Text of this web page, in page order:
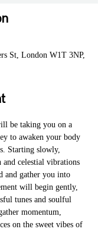
St, London W1T 3NP,
be taking you on a
to awaken your body
Starting slowly,
celestial vibrations
and gather you into
will begin gently,
tunes and soulful
momentum,
on the sweet vibes of